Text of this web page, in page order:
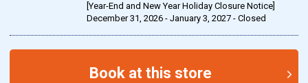
[Year-End and New Year Holiday Closure Notice]
December 31, 2026 - January 3, 2027 - Closed
Book at this store